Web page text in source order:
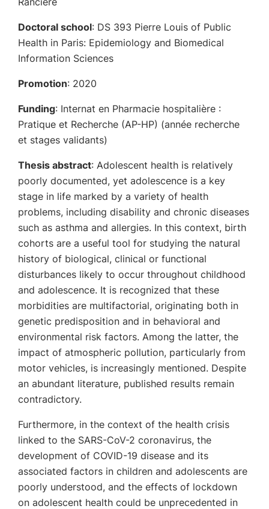
Doctoral school: DS 393 Pierre Louis of Public
Health in Paris: Epidemiology and Biomedical
Information Sciences
Promotion: 2020
Funding: Internat en Pharmacie hospitalière :
Pratique et Recherche (AP-HP) (année recherche
et stages validants)
Thesis abstract: Adolescent health is relatively
poorly documented, yet adolescence is a key
stage in life marked by a variety of health
problems, including disability and chronic diseases
such as asthma and allergies. In this context, birth
cohorts are a useful tool for studying the natural
history of biological, clinical or functional
disturbances likely to occur throughout childhood
and adolescence. It is recognized that these
morbidities are multifactorial, originating both in
genetic predisposition and in behavioral and
environmental risk factors. Among the latter, the
impact of atmospheric pollution, particularly from
motor vehicles, is increasingly mentioned. Despite
an abundant literature, published results remain
contradictory.
Furthermore, in the context of the health crisis
linked to the SARS-CoV-2 coronavirus, the
development of COVID-19 disease and its
associated factors in children and adolescents are
poorly understood, and the effects of lockdown
on adolescent health could be unprecedented in